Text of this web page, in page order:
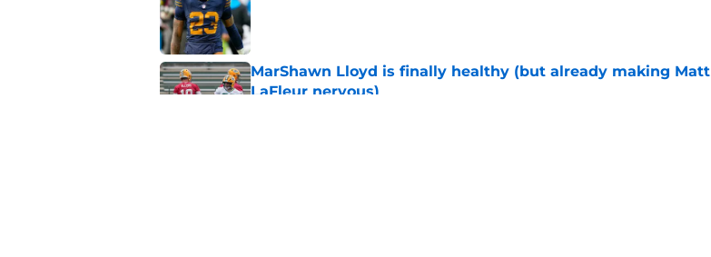
MarShawn Lloyd is finally healthy (but already making Matt
LaFleur nervous)